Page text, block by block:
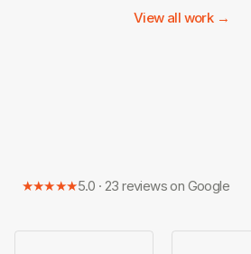
View all work →
★★★★★5.0 · 23 reviews on Google